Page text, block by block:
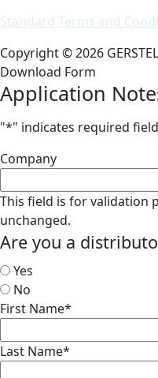
Standard Terms and
Copyright © 2026
Download Form
Application
"*" indicates required
Company
This field is for validation
unchanged.
Are you a
Yes
No
First Name*
Last Name*